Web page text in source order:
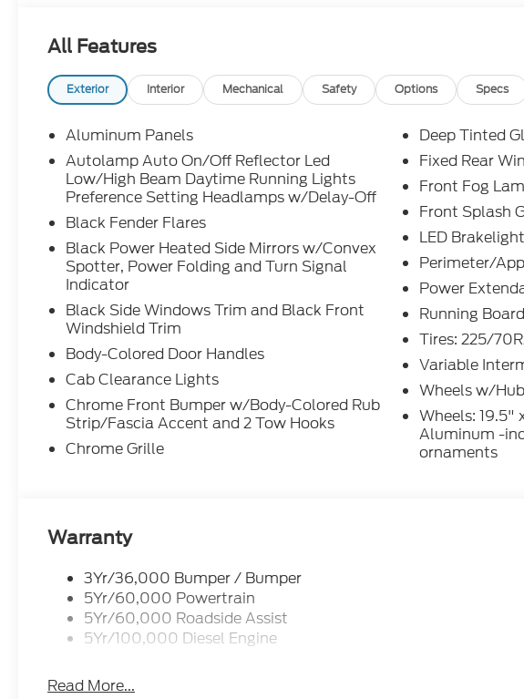
All Features
Exterior Interior Mechanical Safety Options Specs
Aluminum Panels
Autolamp Auto On/Off Reflector Led
Low/High Beam Daytime Running Lights
Preference Setting Headlamps w/Delay-Off
Black Fender Flares
Black Power Heated Side Mirrors w/Convex
Spotter, Power Folding and Turn Signal
Indicator
Black Side Windows Trim and Black Front
Windshield Trim
Body-Colored Door Handles
Cab Clearance Lights
Chrome Front Bumper w/Body-Colored Rub
Strip/Fascia Accent and 2 Tow Hooks
Chrome Grille
Deep Tinted
Fixed Rear
Front Fog
Front Splash
LED
Perimeter/
Power
Running
Tires: 225/
Variable
Wheels w/
Wheels: 19.5"
Aluminum -
ornaments
Warranty
3Yr/36,000 Bumper / Bumper
5Yr/60,000 Powertrain
5Yr/60,000 Roadside Assist
5Yr/100,000 Diesel Engine
Read More...